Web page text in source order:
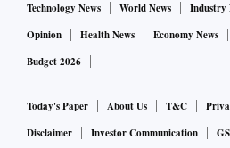
Technology News
World News Industry
Opinion
Health News Economy News
Budget 2026
Today's Paper About Us T&C
Disclaimer
Investor Communication